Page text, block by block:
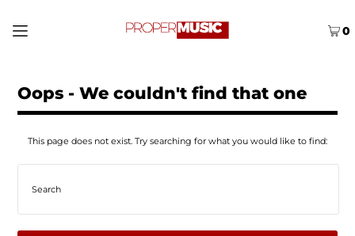
0
Oops - We couldn't find that one
This page does not exist. Try searching for what you would like to find: